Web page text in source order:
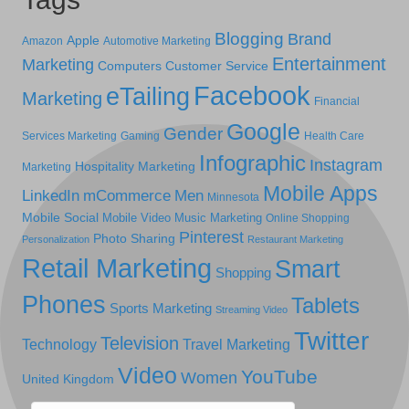
Amazon Apple Automotive Marketing Blogging Brand
Marketing Computers Customer Service Entertainment
Marketing eTailing Facebook Financial
Services Marketing Gaming Gender Google Health Care
Marketing Hospitality Marketing Infographic Instagram
LinkedIn mCommerce Men Minnesota Mobile Apps
Mobile Social Mobile Video Music Marketing Online Shopping
Personalization Photo Sharing Pinterest Restaurant Marketing
Retail Marketing Shopping Smart
Phones Sports Marketing Streaming Video Tablets
Technology Television Travel Marketing Twitter
United Kingdom Video Women YouTube